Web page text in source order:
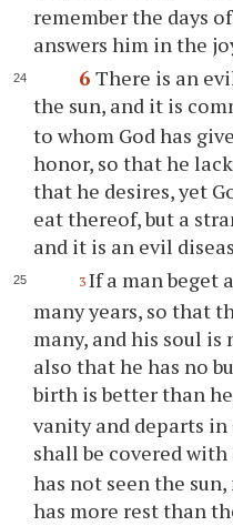
remember the days
answers him in the
6 There is an
the sun, and it is
to whom God has
honor, so that he
that he desires, yet
eat thereof, but a
and it is an evil
3 If a man beget
many years, so that
many, and his soul
also that he has no
birth is better than
vanity and departs in
shall be covered with
has not seen the
has more rest than